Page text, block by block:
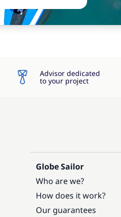
Advisor dedicated
to your project
Globe Sailor
Who are we?
How does it work?
Our guarantees